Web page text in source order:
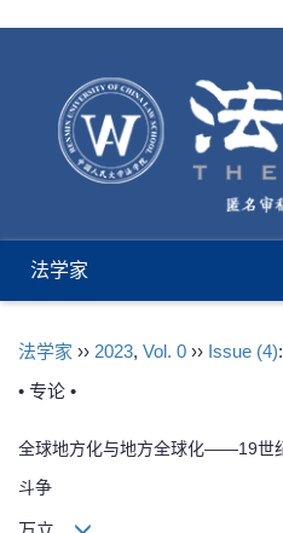
法学家
法学家 ›› 2023, Vol. 0 ›› Issue (4)
• 专论 •
全球地方化与地方全球化——19世
斗争